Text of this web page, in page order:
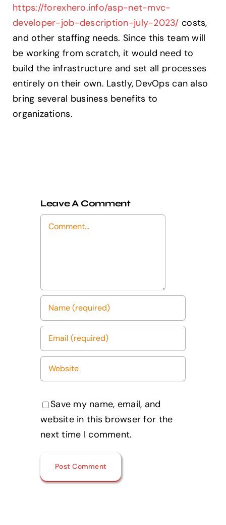
https://forexhero.info/asp-net-mvc-
developer-job-description-july-2023/ costs,
and other staffing needs. Since this team will
be working from scratch, it would need to
build the infrastructure and set all processes
entirely on their own. Lastly, DevOps can also
bring several business benefits to
organizations.
Leave A Comment
Comment
Save my name, email, and
website in this browser for the
next time I comment.